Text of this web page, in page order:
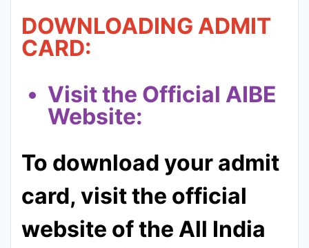
DOWNLOADING ADMIT
CARD:
Visit the Official AIBE
Website:
To download your admit
card, visit the official
website of the All India